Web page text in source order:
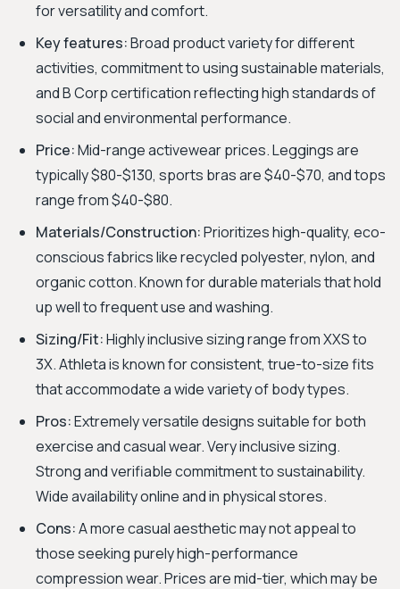
for versatility and comfort.
Key features:Broad product variety for different
activities, commitment to using sustainable materials,
and B Corp certification reflecting high standards of
social and environmental performance.
Price:Mid-range activewear prices. Leggings are
typically $80-$130, sports bras are $40-$70, and tops
range from $40-$80.
Materials/Construction:Prioritizes high-quality, eco-
conscious fabrics like recycled polyester, nylon, and
organic cotton. Known for durable materials that hold
up well to frequent use and washing.
Sizing/Fit:Highly inclusive sizing range from XXS to
3X. Athleta is known for consistent, true-to-size fits
that accommodate a wide variety of body types.
Pros:Extremely versatile designs suitable for both
exercise and casual wear. Very inclusive sizing.
Strong and verifiable commitment to sustainability.
Wide availability online and in physical stores.
Cons:A more casual aesthetic may not appeal to
those seeking purely high-performance
compression wear. Prices are mid-tier, which may be